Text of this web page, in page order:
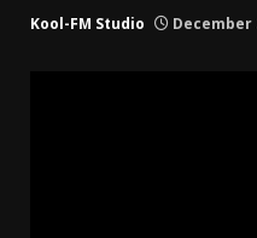
Kool-FM Studio December